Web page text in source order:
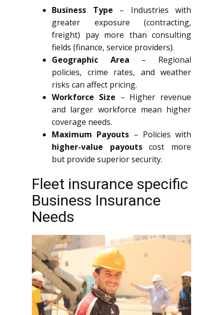
Business Type – Industries with
greater exposure (contracting,
freight) pay more than consulting
fields (finance, service providers).
Geographic Area – Regional
policies, crime rates, and weather
risks can affect pricing.
Workforce Size – Higher revenue
and larger workforce mean higher
coverage needs.
Maximum Payouts – Policies with
higher-value payoutscost more
but provide superior security.
Fleet insurance specific
Business Insurance
Needs